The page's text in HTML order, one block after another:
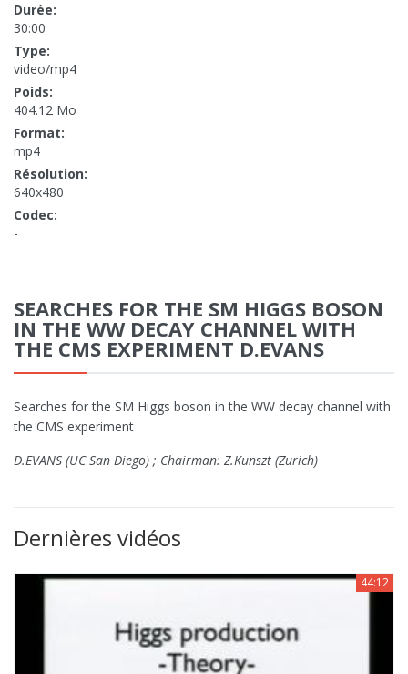
Durée:
30:00
Type:
video/mp4
Poids:
404.12 Mo
Format:
mp4
Résolution:
640x480
Codec:
-
SEARCHES FOR THE SM HIGGS BOSON
IN THE WW DECAY CHANNEL WITH
THE CMS EXPERIMENT D.EVANS
Searches for the SM Higgs boson in the WW decay channel with
the CMS experiment
D.EVANS (UC San Diego) ; Chairman: Z.Kunszt (Zurich)
Dernières vidéos
44:12